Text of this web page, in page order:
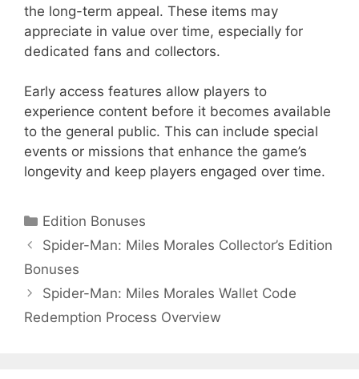
the long-term appeal. These items may
appreciate in value over time, especially for
dedicated fans and collectors.
Early access features allow players to
experience content before it becomes available
to the general public. This can include special
events or missions that enhance the game’s
longevity and keep players engaged over time.
Categories
Edition Bonuses
Spider-Man: Miles Morales Collector’s Edition
Bonuses
Spider-Man: Miles Morales Wallet Code
Redemption Process Overview